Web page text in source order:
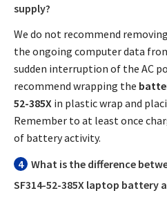
supply?
We do not recommend
the ongoing computer data
sudden interruption of the AC
recommend wrapping the
52-385X in plastic wrap and
Remember to at least once
of battery activity.
4 What is the difference
SF314-52-385X laptop battery